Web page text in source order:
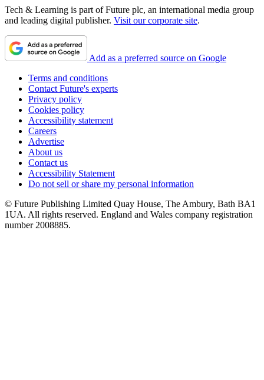
Tech & Learning is part of Future plc, an international media group
and leading digital publisher. Visit our corporate site.
Add as a preferred source on Google
Terms and conditions
Contact Future's experts
Privacy policy
Cookies policy
Accessibility statement
Careers
Advertise
About us
Contact us
Accessibility Statement
Do not sell or share my personal information
© Future Publishing Limited Quay House, The Ambury, Bath BA1
1UA. All rights reserved. England and Wales company registration
number 2008885.